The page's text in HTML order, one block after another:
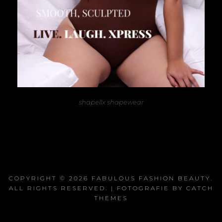
shapellx shapewear
COPYRIGHT © 2026 FABULOUS FASHION BEAUTY .
ALL RIGHTS RESERVED. | FOTOGRAFIE BY CATCH
THEMES